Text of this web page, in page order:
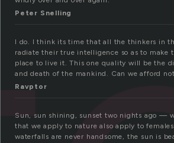
Peter Snelling
I do. I think its time that all the thinkers in
radiate their true intelligence so as to make
place to live it. This one quality will be the
and death of the mankind. Can we afford
Ravptor
Sun, sun shining, sunset two nights ago —
that we apply to nature also apply to
waterfalls are never handsome, the sun is